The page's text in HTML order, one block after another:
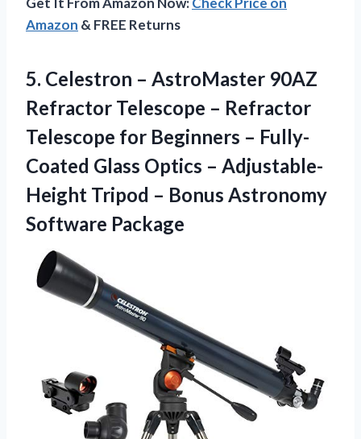
Amazon & FREE Returns
5. Celestron – AstroMaster 90AZ
Refractor Telescope – Refractor
Telescope for Beginners – Fully-
Coated Glass Optics – Adjustable-
Height Tripod – Bonus Astronomy
Software Package